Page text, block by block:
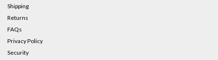
Shipping
Returns
FAQs
Privacy Policy
Security